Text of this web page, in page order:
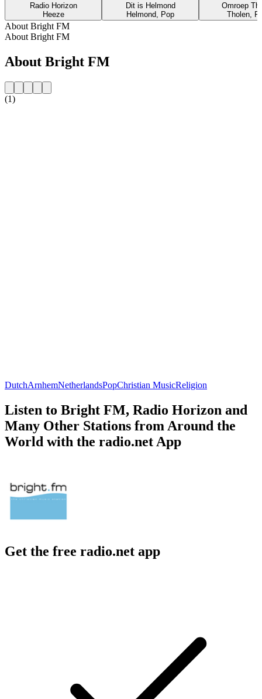
Radio Horizon
Heeze
Dit is Helmond
Helmond, Pop
Omroep
Tholen,
About Bright FM
About Bright FM
About Bright FM
(1)
DutchArnhemNetherlandsPopChristian MusicReligion
Listen to Bright FM, Radio Horizon and
Many Other Stations from Around the
World with the radio.net App
Get the free radio.net app